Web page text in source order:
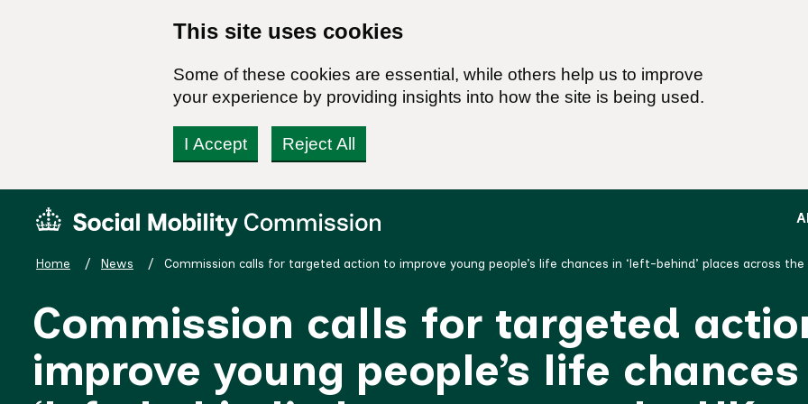
This site uses cookies
Some of these cookies are essential, while others help us to improve
your experience by providing insights into how the site is being used.
I Accept Reject All
Social
Commission
Home News Commission calls for targeted action to improve young people’s life chances in ‘left-behind’ places across the
Commission calls for targeted
improve young people’s life